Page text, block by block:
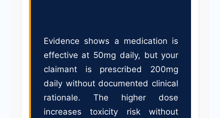
Evidence shows a medication is
effective at 50mg daily, but your
claimant is prescribed 200mg
daily without documented clinical
rationale. The higher dose
increases toxicity risk without